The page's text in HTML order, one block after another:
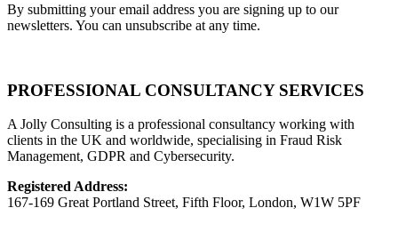
By submitting your email address you are signing up to our
newsletters. You can unsubscribe at any time.
PROFESSIONAL CONSULTANCY SERVICES
A Jolly Consulting is a professional consultancy working with
clients in the UK and worldwide, specialising in Fraud Risk
Management, GDPR and Cybersecurity.
Registered Address:
167-169 Great Portland Street, Fifth Floor, London, W1W 5PF